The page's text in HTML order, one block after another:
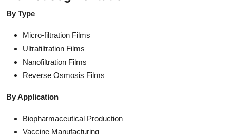
By Type
Micro-filtration Films
Ultrafiltration Films
Nanofiltration Films
Reverse Osmosis Films
By Application
Biopharmaceutical Production
Vaccine Manufacturing